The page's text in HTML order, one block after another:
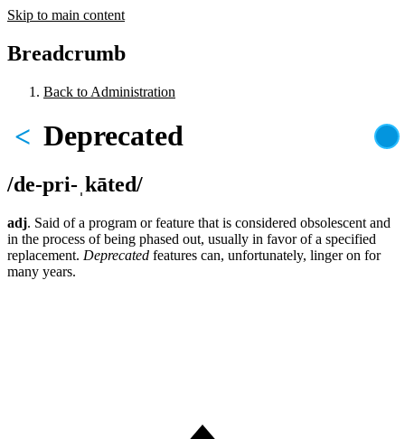
Skip to main content
Breadcrumb
Back to Administration
Deprecated
<
/de-pri-ˌkāted/
adj. Said of a program or feature that is considered obsolescent and
in the process of being phased out, usually in favor of a specified
replacement. Deprecated features can, unfortunately, linger on for
many years.